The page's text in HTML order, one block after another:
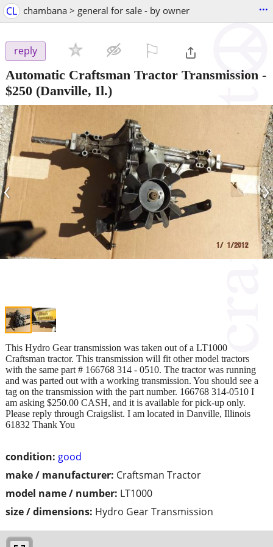
CL chambana > general for sale - by owner ...
reply
Automatic Craftsman Tractor Transmission -
$250 (Danville, Il.)
‹ ›
condition: good
make / manufacturer: Craftsman Tractor
model name / number: LT1000
size / dimensions: Hydro Gear Transmission
This Hydro Gear transmission was taken out of a LT1000
Craftsman tractor. This transmission will fit other model tractors
with the same part # 166768 314 - 0510. The tractor was running
and was parted out with a working transmission. You should see a
tag on the transmission with the part number. 166768 314-0510 I
am asking $250.00 CASH, and it is available for pick-up only.
Please reply through Craigslist. I am located in Danville, Illinois
61832 Thank You